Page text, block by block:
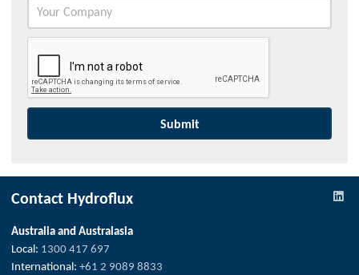
Contact Hydroflux
Australia and Australasia
Local: 1300 417 697
International:+61 2 9089 8833